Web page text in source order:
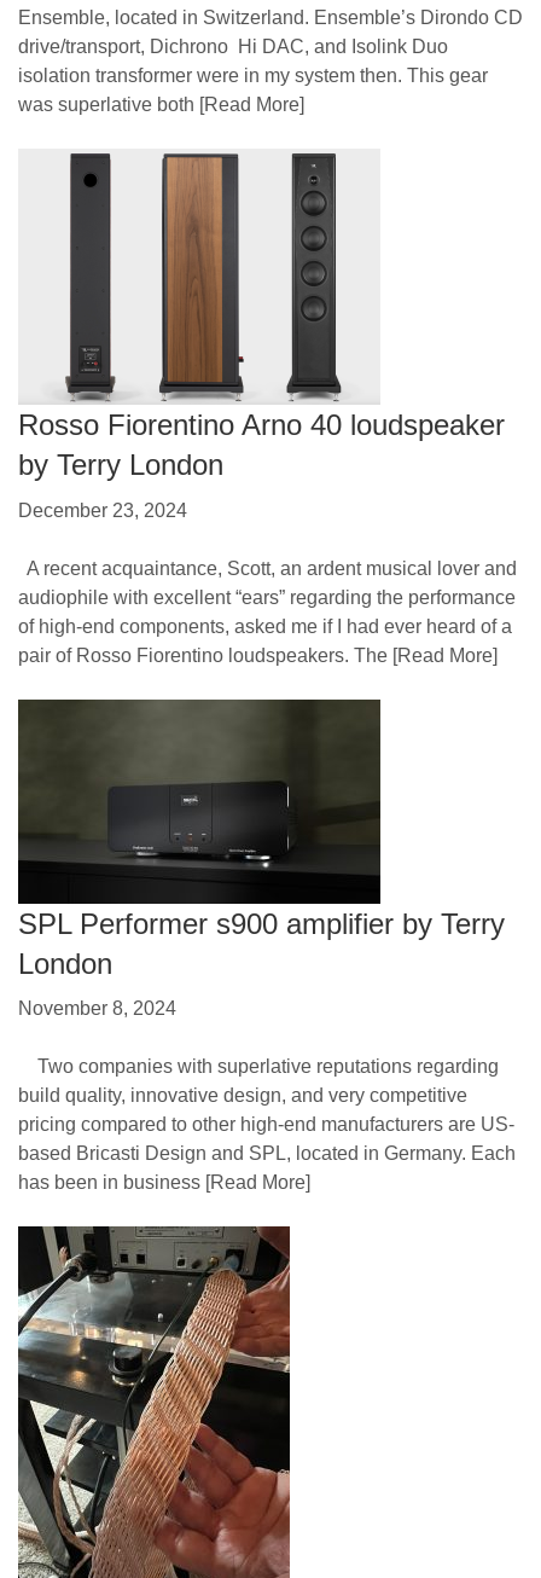
Ensemble, located in Switzerland. Ensemble’s Dirondo CD
drive/transport, Dichrono Hi DAC, and Isolink Duo
isolation transformer were in my system then. This gear
was superlative both [Read More]
Rosso Fiorentino Arno 40 loudspeaker
by Terry London
December 23, 2024
A recent acquaintance, Scott, an ardent musical lover and
audiophile with excellent “ears” regarding the performance
of high-end components, asked me if I had ever heard of a
pair of Rosso Fiorentino loudspeakers. The [Read More]
SPL Performer s900 amplifier by Terry
London
November 8, 2024
Two companies with superlative reputations regarding
build quality, innovative design, and very competitive
pricing compared to other high-end manufacturers are US-
based Bricasti Design and SPL, located in Germany. Each
has been in business [Read More]